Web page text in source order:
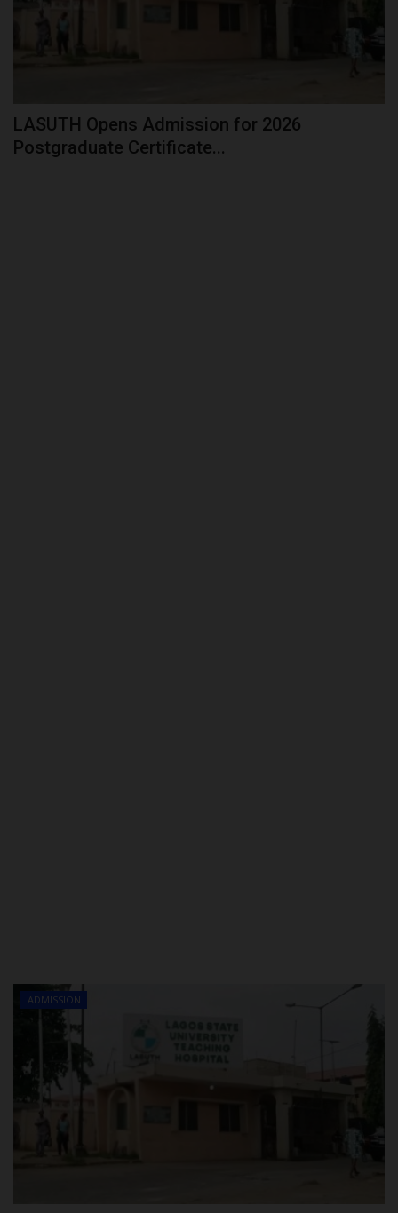
LASUTH Opens Admission for 2026
Postgraduate Certificate...
ADMISSION